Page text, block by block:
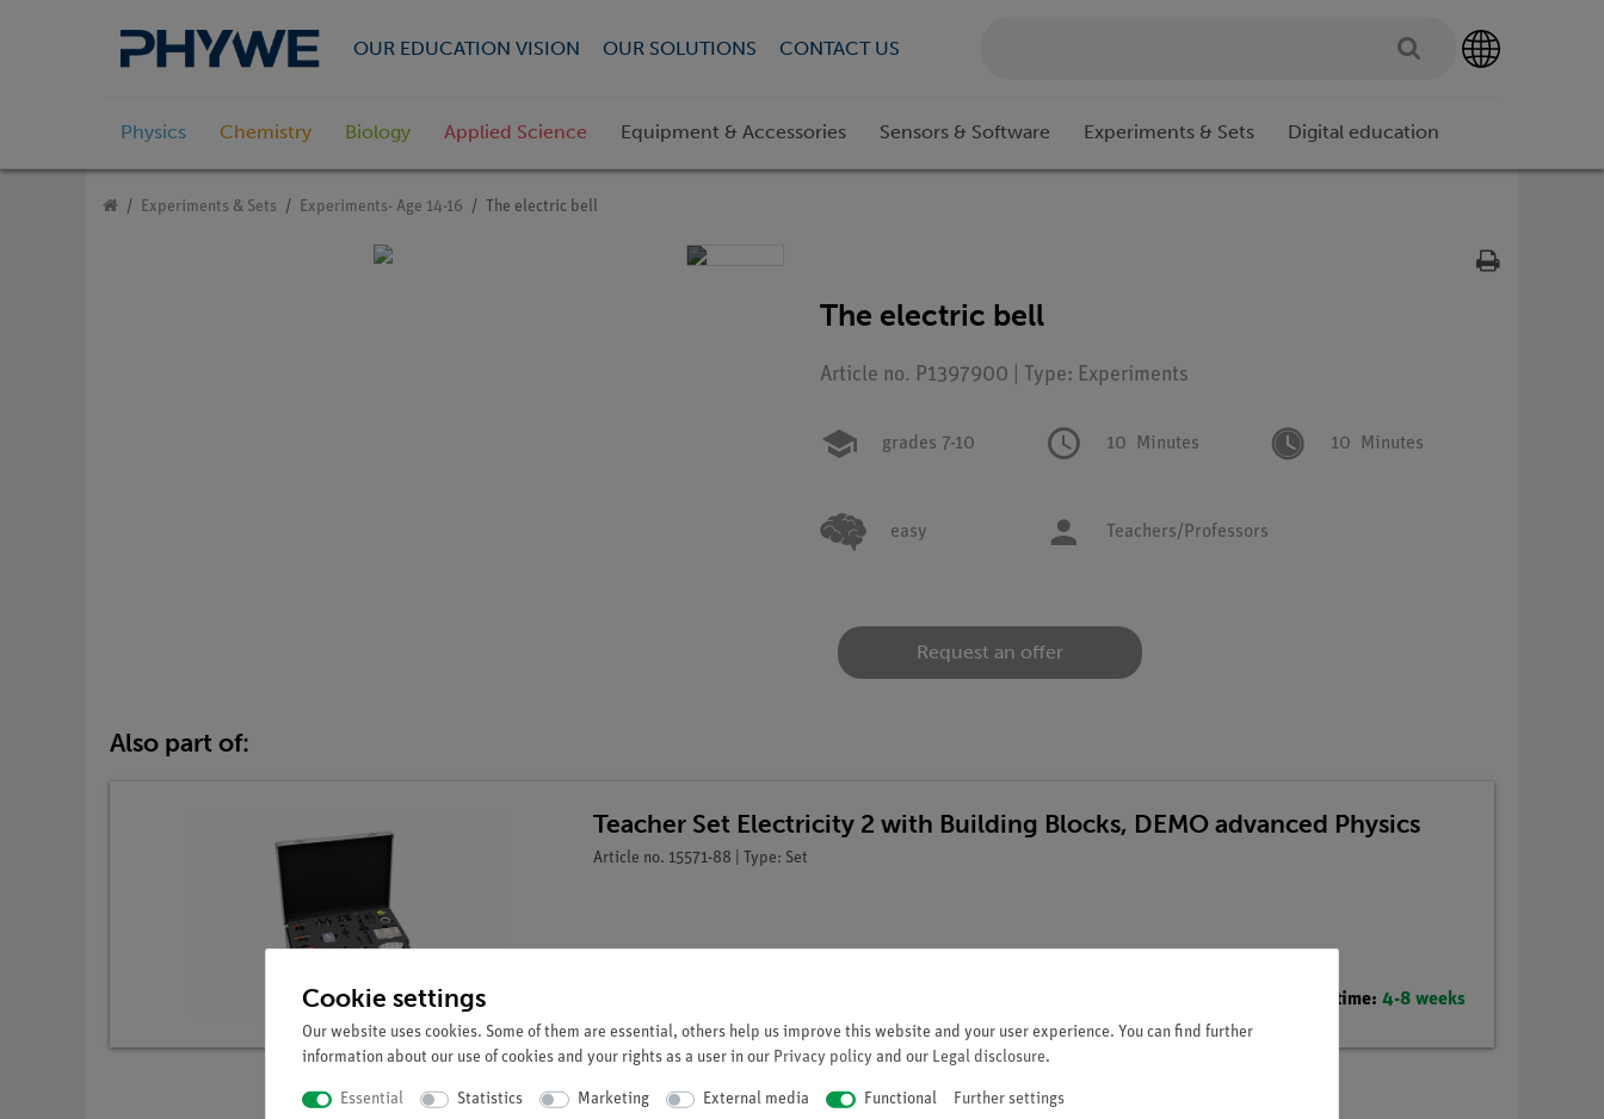
OUR EDUCATION VISION OUR SOLUTIONS CONTACT US
Physics Chemistry Biology Applied Science Equipment & Accessories Sensors & Software Experiments & Sets Digital education
Experiments & Sets Experiments- Age 14-16 The electric bell
The electric bell
Article no. P1397900 | Type: Experiments
grades 7-10 10 Minutes 10 Minutes
easy Teachers/Professors
Request an offer
Also part of:
Teacher Set Electricity 2 with Building Blocks, DEMO advanced Physics
Article no. 15571-88 | Type: Set
Delivery time: 4-8 weeks
Cookie settings
Our website uses cookies. Some of them are essential, others help us improve this website and your user experience. You can find further
information about our use of cookies and your rights as a user in our Privacy policy and our Legal disclosure.
Essential Statistics Marketing External media Functional Further settings